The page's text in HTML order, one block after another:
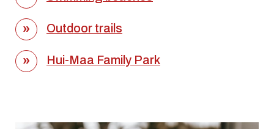
Outdoor trails
Hui-Maa Family Park